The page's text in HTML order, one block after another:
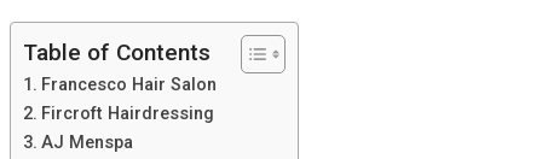
Table of Contents
Francesco Hair Salon
Fircroft Hairdressing
AJ Menspa